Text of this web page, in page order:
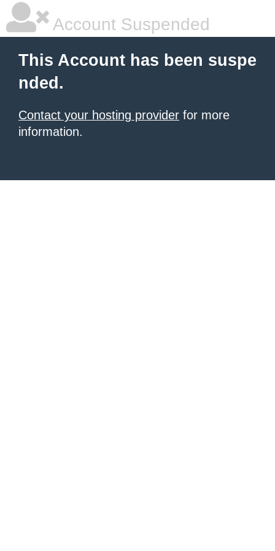
Account Suspended
This Account has been suspe
nded.
Contact your hosting provider for more
information.